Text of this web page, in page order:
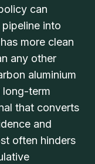
can
into
more clean
any other
aluminium
long-term
that converts
and
often hinders